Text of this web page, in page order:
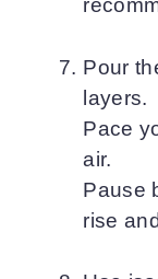
Pour
layers.
Pace
air.
Pause
rise